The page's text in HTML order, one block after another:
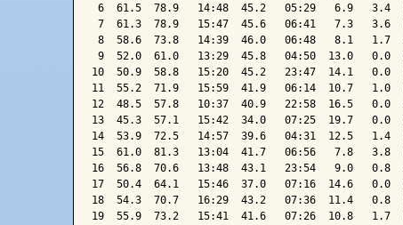
6  61.5  78.9   14:48  45.2   05:29   6.9   3.4
7  61.3  78.9   15:47  45.6   06:41   7.3   3.6
8  58.6  73.8   14:39  46.0   06:48   8.1   1.7
9  52.0  61.0   13:29  45.8   04:50  13.0   0.0
10  50.9  58.8   15:20  45.2   23:47  14.1   0.0
11  55.2  71.9   15:59  41.9   06:14  10.7
12  48.5  57.8   10:37  40.9   22:58  16.5   0.0
13  45.3  57.1   15:42  34.0   07:25  19.7   0.0
14  53.9  72.5   14:57  39.6   04:31  12.5   1.4
15  61.0  81.3   13:04  41.7   06:56   7.8   3.8
16  56.8  70.6   13:48  43.1   23:54   9.0   0.8
17  50.4  64.1   15:46  37.0   07:16  14.6   0.0
18  54.3  70.7   16:29  43.2   07:36  11.4
19  55.9  73.2   15:41  41.6   07:26  10.8   1.7